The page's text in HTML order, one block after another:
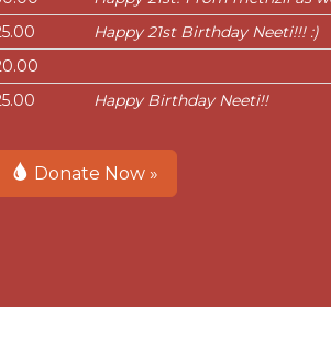
Happy 21st Birthday Neeti!!! :)
Happy Birthday Neeti!!
Donate Now »